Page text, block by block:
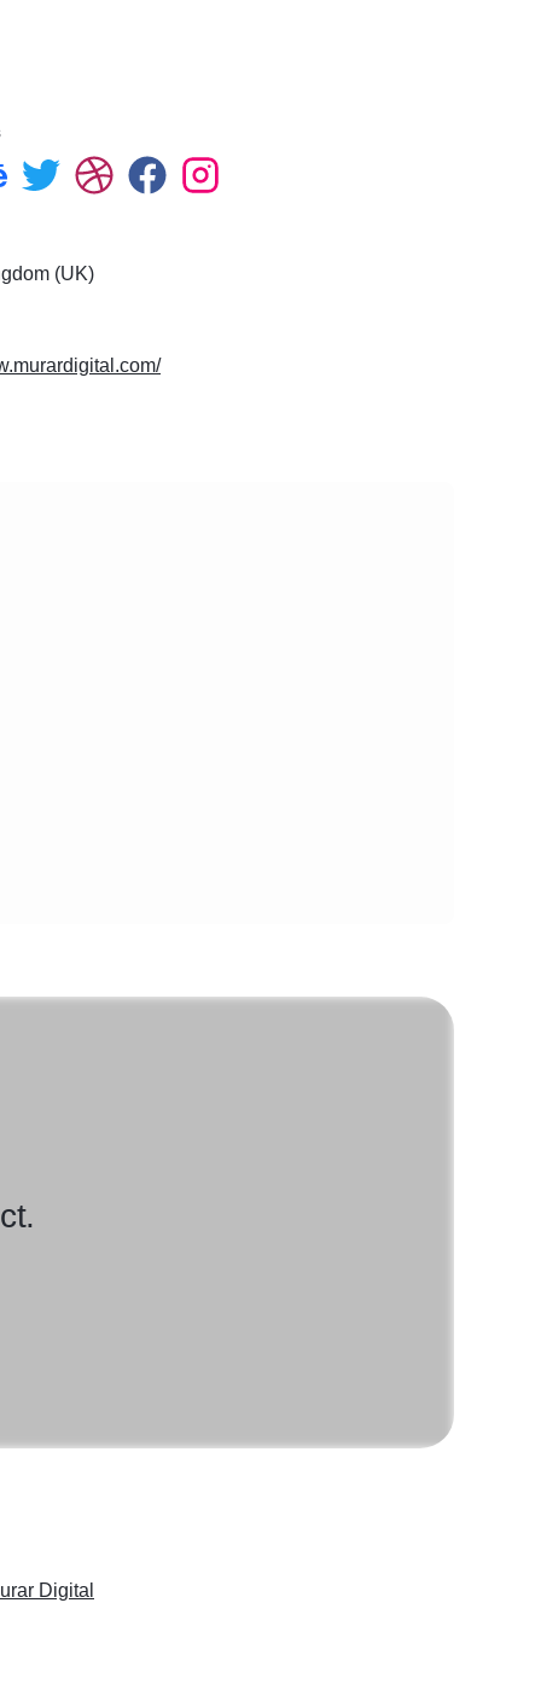
(UK)
Digital